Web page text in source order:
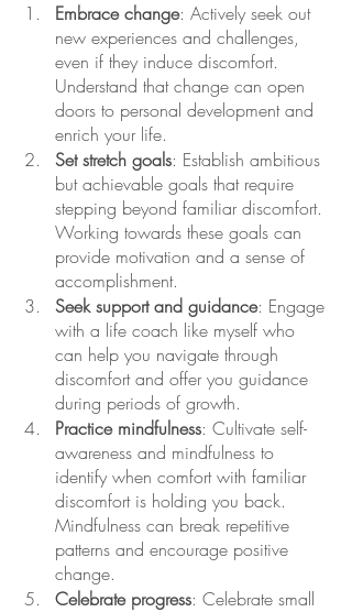
Embrace change: Actively seek out
new experiences and challenges,
even if they induce discomfort.
Understand that change can open
doors to personal development and
enrich your life.
Set stretch goals: Establish ambitious
but achievable goals that require
stepping beyond familiar discomfort.
Working towards these goals can
provide motivation and a sense of
accomplishment.
Seek support and guidance: Engage
with a life coach like myself who
can help you navigate through
discomfort and offer you guidance
during periods of growth.
Practice mindfulness: Cultivate self-
awareness and mindfulness to
identify when comfort with familiar
discomfort is holding you back.
Mindfulness can break repetitive
patterns and encourage positive
change.
Celebrate progress: Celebrate small